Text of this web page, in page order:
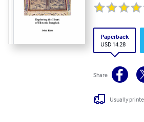
Paperback
USD 14.28
Share
Usually